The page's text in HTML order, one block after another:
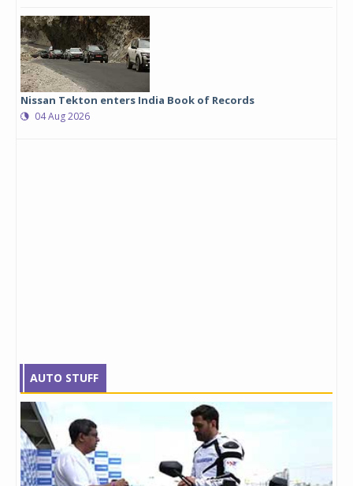
Nissan Tekton enters India Book of Records
04 Aug 2026
AUTO STUFF